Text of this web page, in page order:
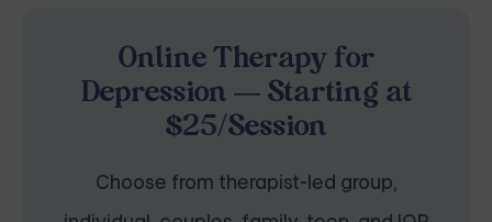
Online Therapy for
Depression — Starting at
$25/Session
Choose from therapist-led group,